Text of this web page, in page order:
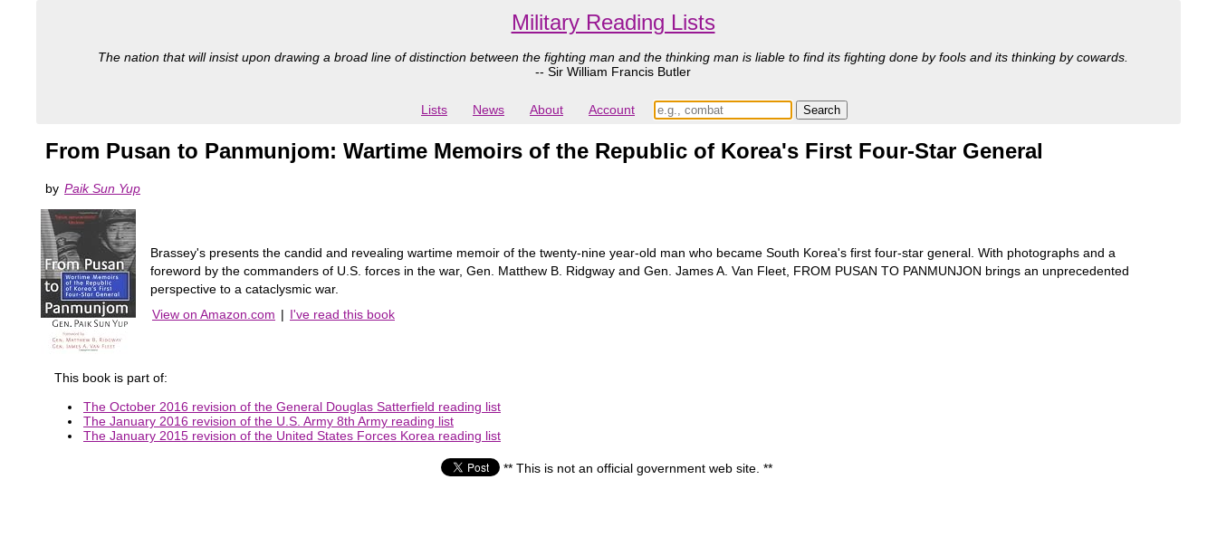
Military Reading Lists
The nation that will insist upon drawing a broad line of distinction between the fighting man and the thinking man is liable to find its fighting done by fools and its thinking by cowards.
-- Sir William Francis Butler
Lists News About Account
From Pusan to Panmunjom: Wartime Memoirs of the Republic of Korea's First Four-Star General
by Paik Sun Yup
Brassey's presents the candid and revealing wartime memoir of the twenty-nine year-old man who became South Korea's first four-star general. With photographs and a
foreword by the commanders of U.S. forces in the war, Gen. Matthew B. Ridgway and Gen. James A. Van Fleet, FROM PUSAN TO PANMUNJON brings an unprecedented
perspective to a cataclysmic war.
View on Amazon.com | I've read this book
This book is part of:
The October 2016 revision of the General Douglas Satterfield reading list
The January 2016 revision of the U.S. Army 8th Army reading list
The January 2015 revision of the United States Forces Korea reading list
** This is not an official government web site. **